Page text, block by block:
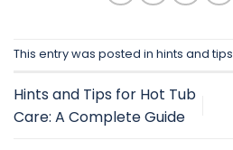
This entry was posted in hints and tips
Hints and Tips for Hot Tub
Care: A Complete Guide